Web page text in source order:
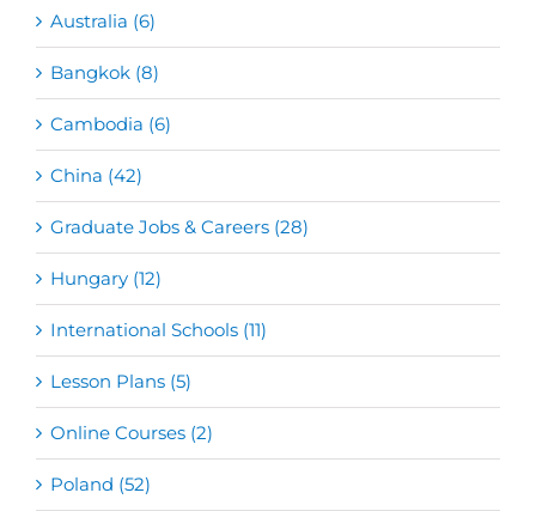
Australia (6)
Bangkok (8)
Cambodia (6)
China (42)
Graduate Jobs & Careers (28)
Hungary (12)
International Schools (11)
Lesson Plans (5)
Online Courses (2)
Poland (52)